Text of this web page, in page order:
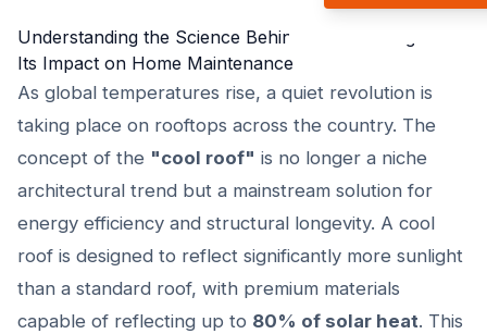
Understanding the Science Behind Cool Roofing and
Its Impact on Home Maintenance
As global temperatures rise, a quiet revolution is
taking place on rooftops across the country. The
concept of the "cool roof" is no longer a niche
architectural trend but a mainstream solution for
energy efficiency and structural longevity. A cool
roof is designed to reflect significantly more sunlight
than a standard roof, with premium materials
capable of reflecting up to 80% of solar heat. This